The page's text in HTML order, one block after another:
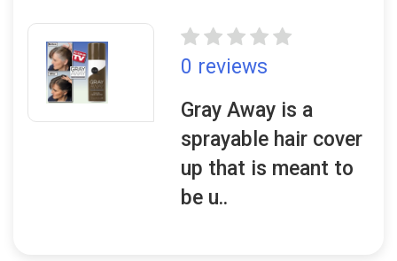
0 reviews
Gray Away is a
sprayable hair cover
up that is meant to
be u..